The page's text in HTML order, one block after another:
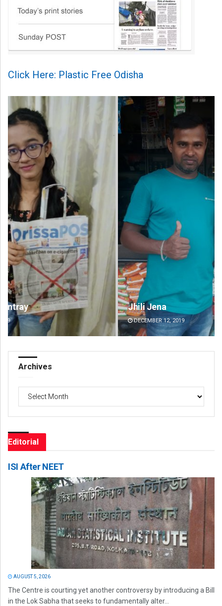
Click Here: Plastic Free Odisha
Jhili Jena
DECEMBER 12, 2019
Archives
Archives
Editorial
ISI After NEET
AUGUST 5, 2026
The Centre is courting yet another controversy by introducing a Bill
in the Lok Sabha that seeks to fundamentally alter...